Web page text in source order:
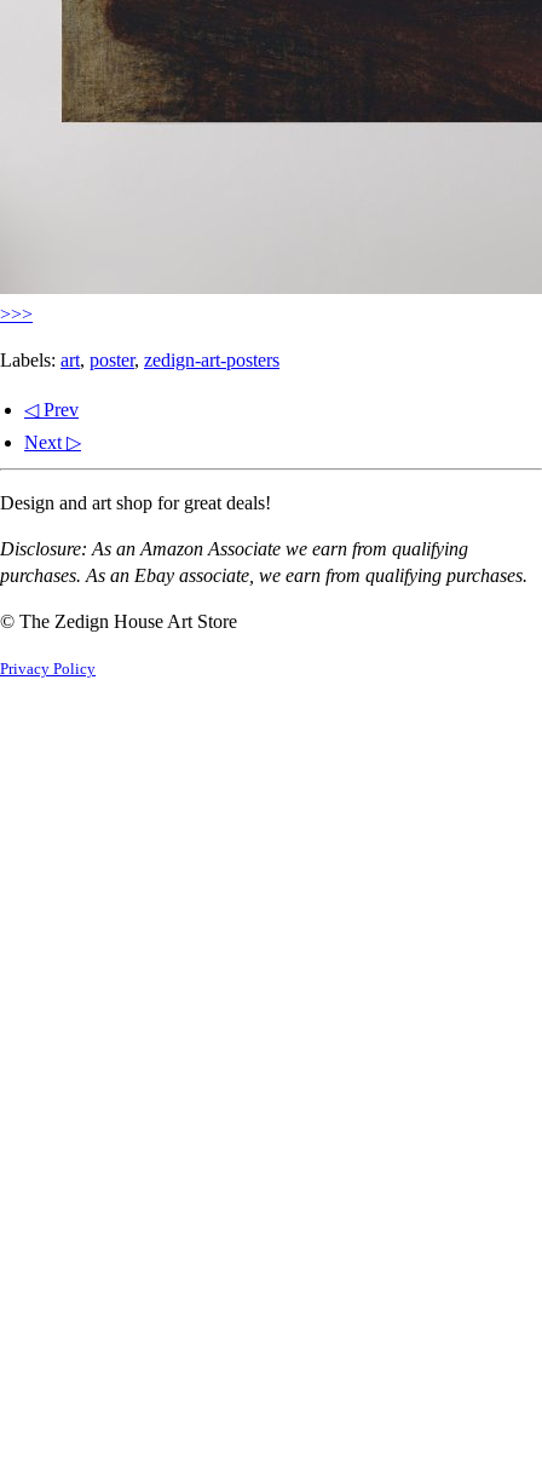
>>>
Labels: art, poster, zedign-art-posters
◁ Prev
Next ▷
Design and art shop for great deals!
Disclosure: As an Amazon Associate we earn from qualifying
purchases. As an Ebay associate, we earn from qualifying purchases.
© The Zedign House Art Store
Privacy Policy